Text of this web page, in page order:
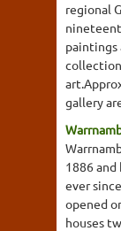
regional
paintings
gallery
1886
ever
opened
houses